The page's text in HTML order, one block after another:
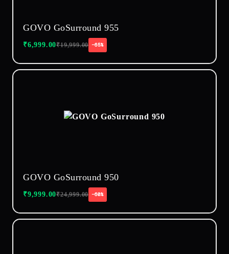
GOVO GoSurround 955
₹6,999.00₹19,999.00 −65%
GOVO GoSurround 950
₹9,999.00₹24,999.00 −60%